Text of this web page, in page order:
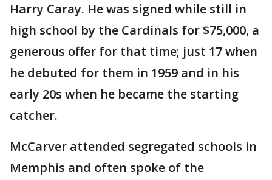
Harry Caray. He was signed while still in
high school by the Cardinals for $75,000, a
generous offer for that time; just 17 when
he debuted for them in 1959 and in his
early 20s when he became the starting
catcher.
McCarver attended segregated schools in
Memphis and often spoke of the